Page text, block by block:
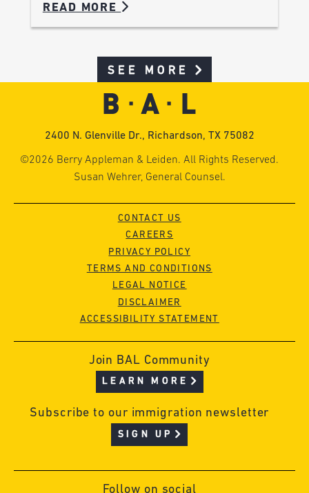
READ MORE
SEE MORE
2400 N. Glenville Dr., Richardson, TX 75082
©2026 Berry Appleman & Leiden. All Rights Reserved.
Susan Wehrer, General Counsel.
CONTACT US
CAREERS
PRIVACY POLICY
TERMS AND CONDITIONS
LEGAL NOTICE
DISCLAIMER
ACCESSIBILITY STATEMENT
Join BAL Community
LEARN MORE
Subscribe to our immigration newsletter
SIGN UP
Follow on social